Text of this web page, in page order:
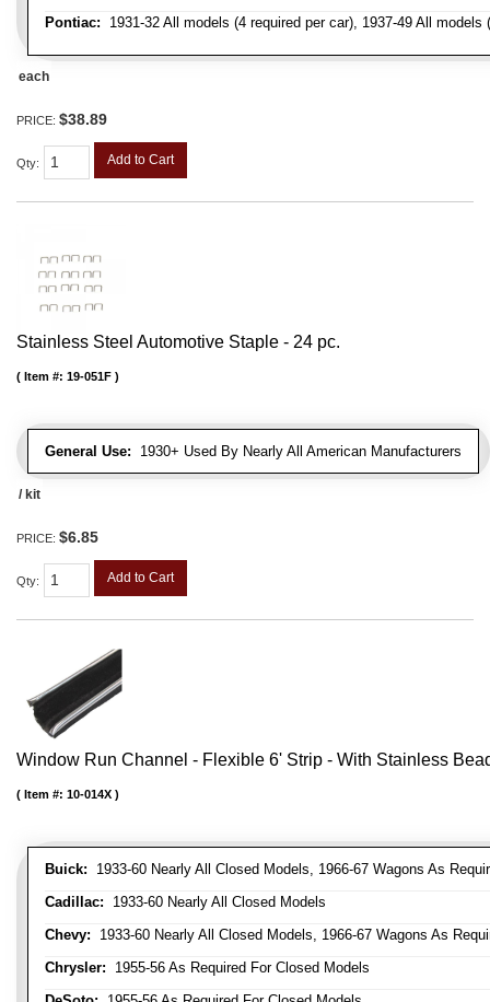
Pontiac: 1931-32 All models (4 required per car), 1937-49 All models
each
PRICE: $38.89
Qty: Add to Cart
Stainless Steel Automotive Staple - 24 pc.
General Use: 1930+ Used By Nearly All American Manufacturers
Item #: 19-051F
/ kit
PRICE: $6.85
Qty: Add to Cart
Window Run Channel - Flexible 6' Strip - With Stainless
Buick: 1933-60 Nearly All Closed Models, 1966-67 Wagons As
Cadillac: 1933-60 Nearly All Closed Models
Chevy: 1933-60 Nearly All Closed Models, 1966-67 Wagons As
Chrysler: 1955-56 As Required For Closed Models
Item #: 10-014X